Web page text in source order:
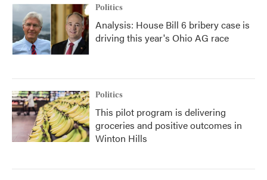
Politics
Analysis: House Bill 6 bribery case is
driving this year's Ohio AG race
Politics
This pilot program is delivering
groceries and positive outcomes in
Winton Hills